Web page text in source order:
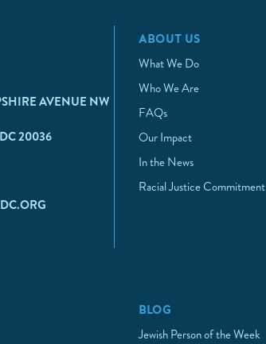
AVENUE NW
20036
ABOUT US
What We Do
Who We Are
FAQs
Our Impact
In the News
Racial Justice Commitment
BLOG
Jewish Person of the Week